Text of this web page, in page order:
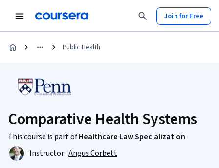
Join for Free
Public Health
Comparative Health Systems
This course is part ofHealthcare Law Specialization
Instructor: Angus Corbett